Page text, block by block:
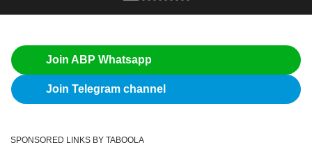
Join ABP Whatsapp
Join Telegram channel
SPONSORED LINKS BY TABOOLA